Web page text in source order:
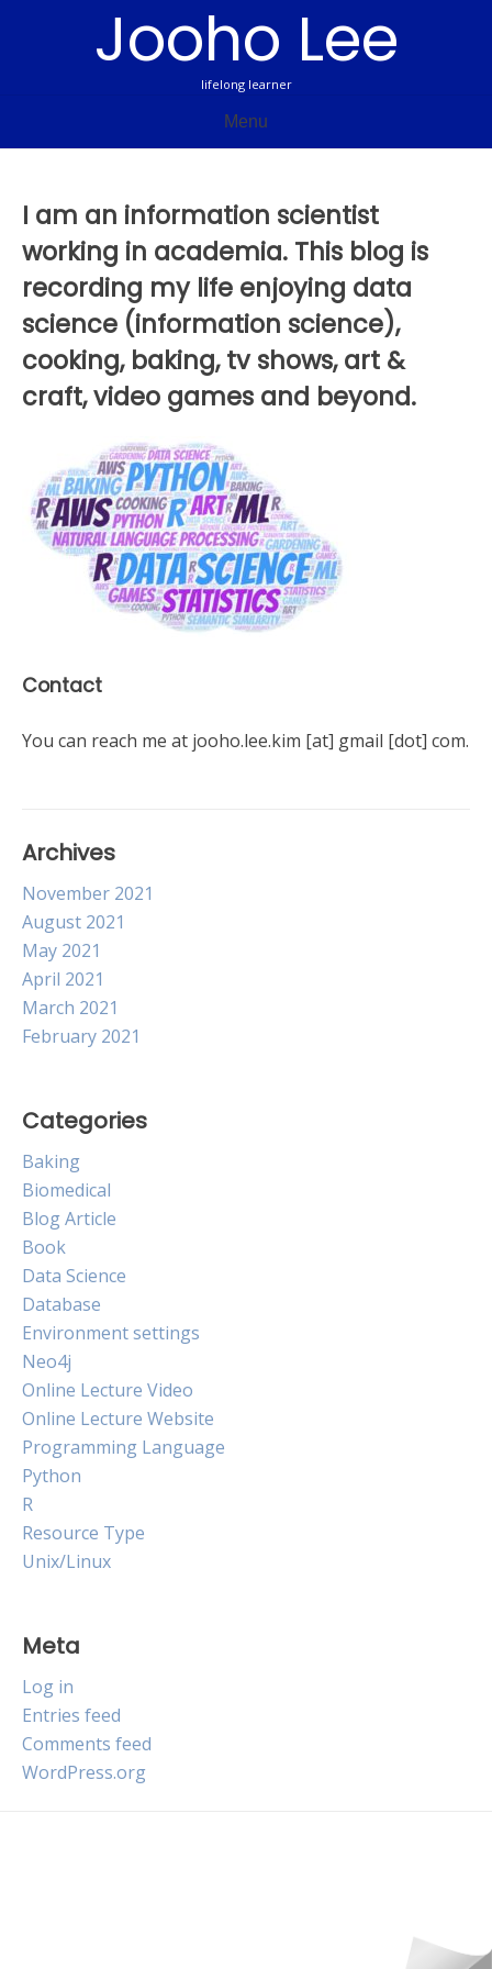
Jooho Lee
lifelong learner
Menu
I am an information scientist
working in academia. This blog is
recording my life enjoying data
science (information science),
cooking, baking, tv shows, art &
craft, video games and beyond.
Contact
You can reach me at jooho.lee.kim [at] gmail [dot] com.
Archives
November 2021
August 2021
May 2021
April 2021
March 2021
February 2021
Categories
Baking
Biomedical
Blog Article
Book
Data Science
Database
Environment settings
Neo4j
Online Lecture Video
Online Lecture Website
Programming Language
Python
R
Resource Type
Unix/Linux
Meta
Log in
Entries feed
Comments feed
WordPress.org